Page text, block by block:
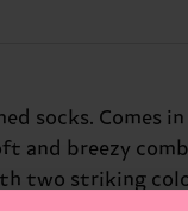
socks.
and breezy
two striking